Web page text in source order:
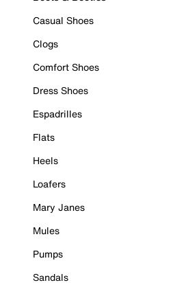
Casual Shoes
Clogs
Comfort Shoes
Dress Shoes
Espadrilles
Flats
Heels
Loafers
Mary Janes
Mules
Pumps
Sandals